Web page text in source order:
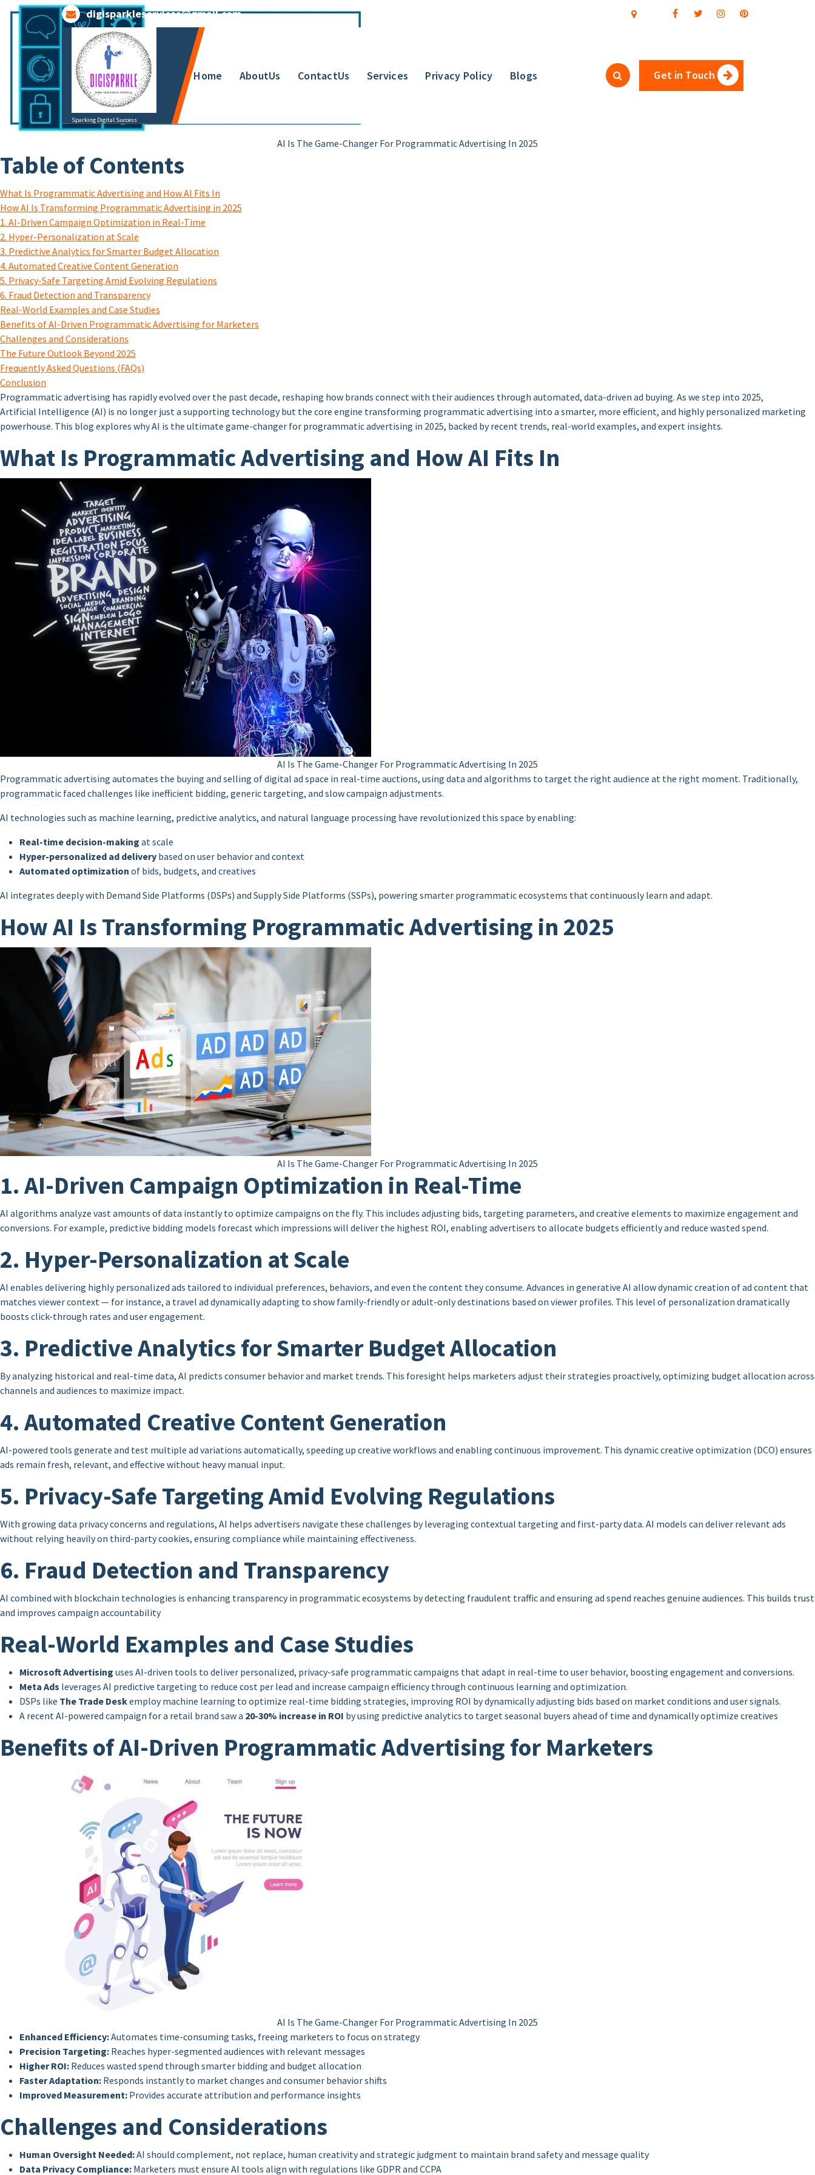
content
digisparkleservices@gmail.com
Sparking Digital Success
Home AboutUs ContactUs Services Privacy Policy Blogs Get in Touch
AI Is The Game-Changer For Programmatic Advertising In 2025
Table of Contents
What Is Programmatic Advertising and How AI Fits In
How AI Is Transforming Programmatic Advertising in 2025
1. AI-Driven Campaign Optimization in Real-Time
2. Hyper-Personalization at Scale
3. Predictive Analytics for Smarter Budget Allocation
4. Automated Creative Content Generation
5. Privacy-Safe Targeting Amid Evolving Regulations
6. Fraud Detection and Transparency
Real-World Examples and Case Studies
Benefits of AI-Driven Programmatic Advertising for Marketers
Challenges and Considerations
The Future Outlook Beyond 2025
Frequently Asked Questions (FAQs)
Conclusion
Programmatic advertising has rapidly evolved over the past decade, reshaping how brands connect with their audiences through automated, data-driven ad buying. As we step into 2025,
Artificial Intelligence (AI) is no longer just a supporting technology but the core engine transforming programmatic advertising into a smarter, more efficient, and highly personalized marketing
powerhouse. This blog explores why AI is the ultimate game-changer for programmatic advertising in 2025, backed by recent trends, real-world examples, and expert insights.
What Is Programmatic Advertising and How AI Fits In
AI Is The Game-Changer For Programmatic Advertising In 2025
Programmatic advertising automates the buying and selling of digital ad space in real-time auctions, using data and algorithms to target the right audience at the right moment. Traditionally,
programmatic faced challenges like inefficient bidding, generic targeting, and slow campaign adjustments.
AI technologies such as machine learning, predictive analytics, and natural language processing have revolutionized this space by enabling:
Real-time decision-making at scale
Hyper-personalized ad delivery based on user behavior and context
Automated optimization of bids, budgets, and creatives
AI integrates deeply with Demand Side Platforms (DSPs) and Supply Side Platforms (SSPs), powering smarter programmatic ecosystems that continuously learn and adapt.
How AI Is Transforming Programmatic Advertising in 2025
AI Is The Game-Changer For Programmatic Advertising In 2025
1. AI-Driven Campaign Optimization in Real-Time
AI algorithms analyze vast amounts of data instantly to optimize campaigns on the fly. This includes adjusting bids, targeting parameters, and creative elements to maximize engagement and
conversions. For example, predictive bidding models forecast which impressions will deliver the highest ROI, enabling advertisers to allocate budgets efficiently and reduce wasted spend.
2. Hyper-Personalization at Scale
AI enables delivering highly personalized ads tailored to individual preferences, behaviors, and even the content they consume. Advances in generative AI allow dynamic creation of ad content that
matches viewer context — for instance, a travel ad dynamically adapting to show family-friendly or adult-only destinations based on viewer profiles. This level of personalization dramatically
boosts click-through rates and user engagement.
3. Predictive Analytics for Smarter Budget Allocation
By analyzing historical and real-time data, AI predicts consumer behavior and market trends. This foresight helps marketers adjust their strategies proactively, optimizing budget allocation across
channels and audiences to maximize impact.
4. Automated Creative Content Generation
AI-powered tools generate and test multiple ad variations automatically, speeding up creative workflows and enabling continuous improvement. This dynamic creative optimization (DCO) ensures
ads remain fresh, relevant, and effective without heavy manual input.
5. Privacy-Safe Targeting Amid Evolving Regulations
With growing data privacy concerns and regulations, AI helps advertisers navigate these challenges by leveraging contextual targeting and first-party data. AI models can deliver relevant ads
without relying heavily on third-party cookies, ensuring compliance while maintaining effectiveness.
6. Fraud Detection and Transparency
AI combined with blockchain technologies is enhancing transparency in programmatic ecosystems by detecting fraudulent traffic and ensuring ad spend reaches genuine audiences. This builds trust
and improves campaign accountability
Real-World Examples and Case Studies
Microsoft Advertising uses AI-driven tools to deliver personalized, privacy-safe programmatic campaigns that adapt in real-time to user behavior, boosting engagement and conversions.
Meta Ads leverages AI predictive targeting to reduce cost per lead and increase campaign efficiency through continuous learning and optimization.
DSPs like The Trade Deskemploy machine learning to optimize real-time bidding strategies, improving ROI by dynamically adjusting bids based on market conditions and user signals.
A recent AI-powered campaign for a retail brand saw a 20-30% increase in ROI by using predictive analytics to target seasonal buyers ahead of time and dynamically optimize creatives
Benefits of AI-Driven Programmatic Advertising for Marketers
AI Is The Game-Changer For Programmatic Advertising In 2025
Enhanced Efficiency:Automates time-consuming tasks, freeing marketers to focus on strategy
Precision Targeting: Reaches hyper-segmented audiences with relevant messages
Higher ROI: Reduces wasted spend through smarter bidding and budget allocation
Faster Adaptation: Responds instantly to market changes and consumer behavior shifts
Improved Measurement: Provides accurate attribution and performance insights
Challenges and Considerations
Human Oversight Needed:AI should complement, not replace, human creativity and strategic judgment to maintain brand safety and message quality
Data Privacy Compliance: Marketers must ensure AI tools align with regulations like GDPR and CCPA